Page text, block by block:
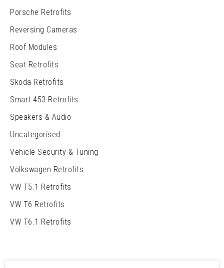
Porsche Retrofits
Reversing Cameras
Roof Modules
Seat Retrofits
Skoda Retrofits
Smart 453 Retrofits
Speakers & Audio
Uncategorised
Vehicle Security & Tuning
Volkswagen Retrofits
VW T5.1 Retrofits
VW T6 Retrofits
VW T6.1 Retrofits